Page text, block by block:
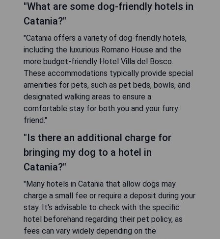
"What are some dog-friendly hotels in
Catania?"
"Catania offers a variety of dog-friendly hotels,
including the luxurious Romano House and the
more budget-friendly Hotel Villa del Bosco.
These accommodations typically provide special
amenities for pets, such as pet beds, bowls, and
designated walking areas to ensure a
comfortable stay for both you and your furry
friend."
"Is there an additional charge for
bringing my dog to a hotel in
Catania?"
"Many hotels in Catania that allow dogs may
charge a small fee or require a deposit during your
stay. It's advisable to check with the specific
hotel beforehand regarding their pet policy, as
fees can vary widely depending on the